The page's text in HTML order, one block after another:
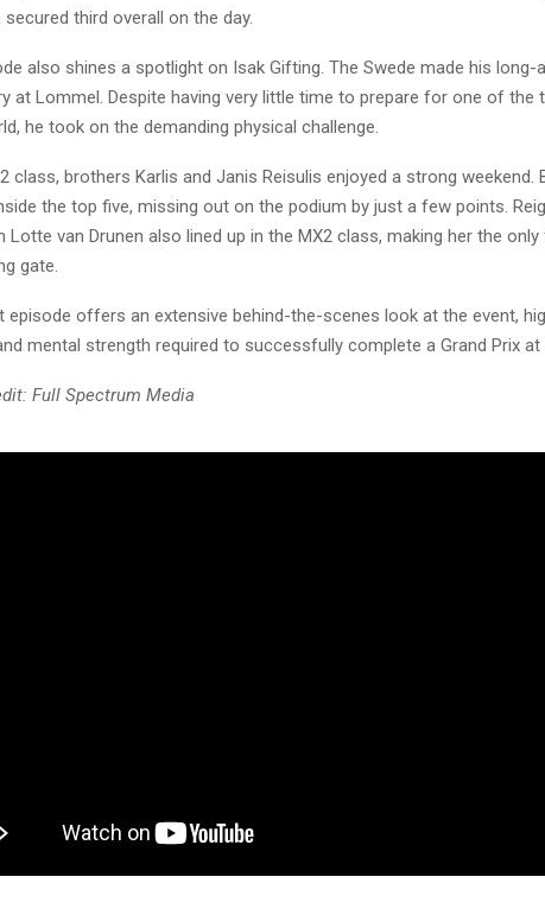
secured third overall on the day.
also shines a spotlight on Isak Gifting. The Swede made his long-
at Lommel. Despite having very little time to prepare for one of the
he took on the demanding physical challenge.
class, brothers Karlis and Janis Reisulis enjoyed a strong weekend.
the top five, missing out on the podium by just a few points.
Lotte van Drunen also lined up in the MX2 class, making her the
gate.
episode offers an extensive behind-the-scenes look at the event,
mental strength required to successfully complete a Grand Prix at
Full Spectrum Media